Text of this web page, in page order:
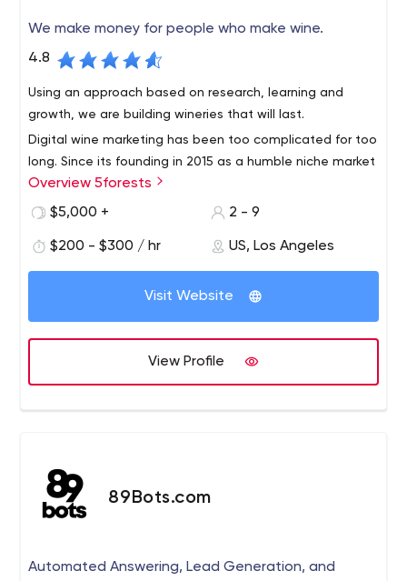
We make money for people who make wine.
4.8
Using an approach based on research, learning and
growth, we are building wineries that will last.
Digital wine marketing has been too complicated for too
long. Since its founding in 2015 as a humble niche market
team, 5forests has evolved into an internationally
recognized digital marketing agency for wine. We work
strategies and digital solutions for today's wine
environment.
Overview 5forests
$5,000 +
2 - 9
$200 - $300 / hr US, Los Angeles
Visit Website
View Profile
89Bots.com
Automated Answering, Lead Generation, and